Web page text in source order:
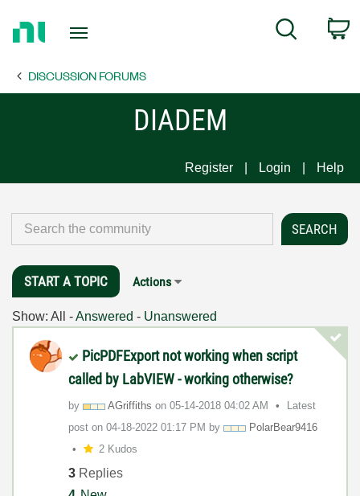
Page
Search
DISCUSSION FORUMS
DIADEM
Register Login Help
START A TOPIC Actions
Show: All -Answered - Unanswered
PicPDFExport not working when script
called by LabVIEW - working otherwise?
by AGriffiths on ‎05-14-2018 04:02 AM
Latest
post on ‎04-18-2022 01:17 PM by
PolarBear9416
2 Kudos
3 Replies